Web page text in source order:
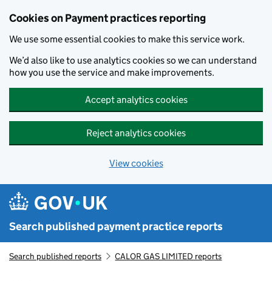
Cookies on Payment practices reporting
We use some essential cookies to make this service work.
We’d also like to use analytics cookies so we can understand
how you use the service and make improvements.
Accept analytics cookies
Reject analytics cookies
View cookies
Search published payment practice reports
Search published reports CALOR GAS LIMITED reports